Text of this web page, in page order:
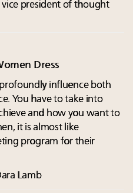
vice president of thought
Dress
influence both
You have to take into
and how you want to
it is almost like
program for their
Lamb